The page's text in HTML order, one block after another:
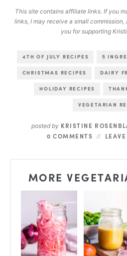
This site contains affiliate links. If you
links, I may receive a small
you for supporting
4TH OF JULY RECIPES 5
CHRISTMAS RECIPES DAIRY
HOLIDAY RECIPES
VEGETARIAN
posted by KRISTINE
0 COMMENTS
MORE